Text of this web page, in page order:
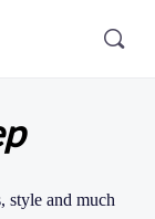
style and much